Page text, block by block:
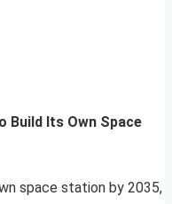
Build Its Own Space
space station by 2035,